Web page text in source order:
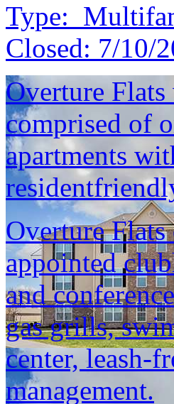
Type:
Closed: 7/10/
Overture
comprised of
apartments
Overture
appointed
and
gas grills,
center, leash-
management.